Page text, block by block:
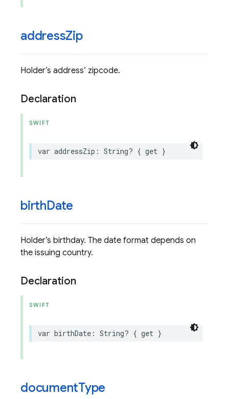
addressZip
Holder’s address’ zipcode.
Declaration
SWIFT
var addressZip : String? { get }
birthDate
Holder’s birthday. The date format depends on
the issuing country.
Declaration
SWIFT
var birthDate : String? { get }
documentType